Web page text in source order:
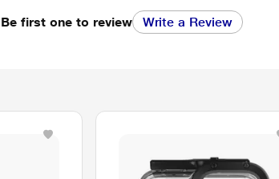
Be first one to review Write a Review